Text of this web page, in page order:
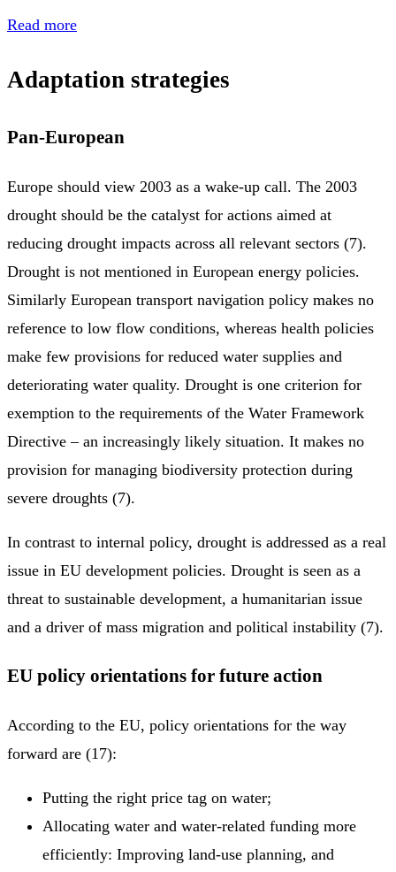
Read more
Adaptation strategies
Pan-European
Europe should view 2003 as a wake-up call. The 2003
drought should be the catalyst for actions aimed at
reducing drought impacts across all relevant sectors (7).
Drought is not mentioned in European energy policies.
Similarly European transport navigation policy makes no
reference to low flow conditions, whereas health policies
make few provisions for reduced water supplies and
deteriorating water quality. Drought is one criterion for
exemption to the requirements of the Water Framework
Directive – an increasingly likely situation. It makes no
provision for managing biodiversity protection during
severe droughts (7).
In contrast to internal policy, drought is addressed as a real
issue in EU development policies. Drought is seen as a
threat to sustainable development, a humanitarian issue
and a driver of mass migration and political instability (7).
EU policy orientations for future action
According to the EU, policy orientations for the way
forward are (17):
Putting the right price tag on water;
Allocating water and water-related funding more
efficiently: Improving land-use planning, and